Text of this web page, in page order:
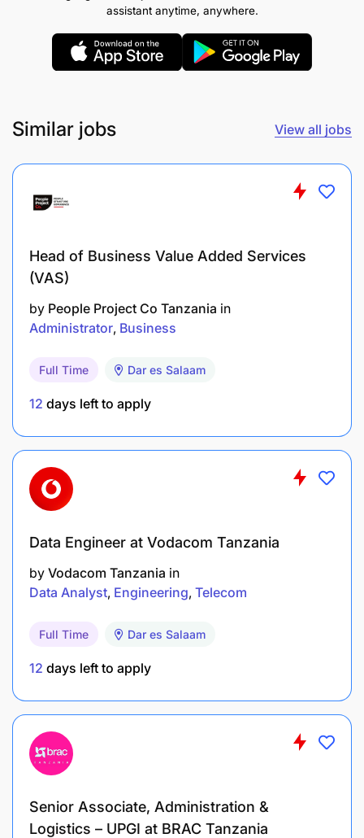
Initiates, handles, coordinates and follows
through initiatives and projects with others
without being constantly reminded
Conduct business responsibly & expeditiously
Travel arrangements
Bookings and travel arrangements for staff and
Tanzania
Provide office orientation for new employees
Qualifications
Educational Qualifications & Functional /
Technical Skills
A University degree/Advanced Diploma in
Social Science, Business Administration or
assistant anytime, anywhere.
Similar jobs View all jobs
Head of Business Value Added Services
(VAS)
by People Project Co Tanzania in
Administrator Business
Full Time Dar es Salaam
12 days left to apply
Data Engineer at Vodacom Tanzania
by Vodacom Tanzania in
Data Analyst Engineering Telecom
Full Time Dar es Salaam
12 days left to apply
Senior Associate, Administration &
Logistics – UPGI at BRAC Tanzania